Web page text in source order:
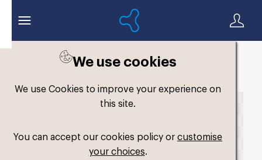
We use cookies
We use Cookies to improve your experience on
this site.
You can accept our cookies policy orcustomise
your choices.